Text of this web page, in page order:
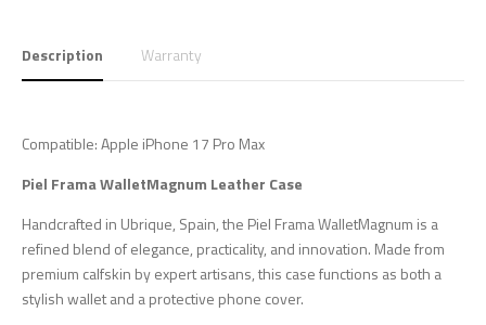
Description Warranty
Compatible: Apple iPhone 17 Pro Max
Piel Frama WalletMagnum Leather Case
Handcrafted in Ubrique, Spain, the Piel Frama WalletMagnum is a
refined blend of elegance, practicality, and innovation. Made from
premium calfskin by expert artisans, this case functions as both a
stylish wallet and a protective phone cover.